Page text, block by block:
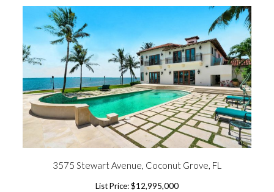
3575 Stewart Avenue, Coconut Grove, FL
List Price: $12,995,000